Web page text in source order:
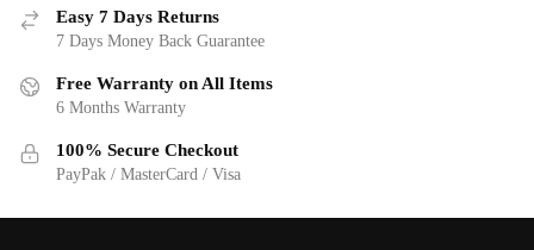
Easy 7 Days Returns
7 Days Money Back Guarantee
Free Warranty on All Items
6 Months Warranty
100% Secure Checkout
PayPak / MasterCard / Visa